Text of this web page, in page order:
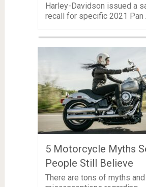
Harley-Davidson issued a
recall for specific 2021 Pan
5 Motorcycle Myths
People Still Believe
There are tons of myths and